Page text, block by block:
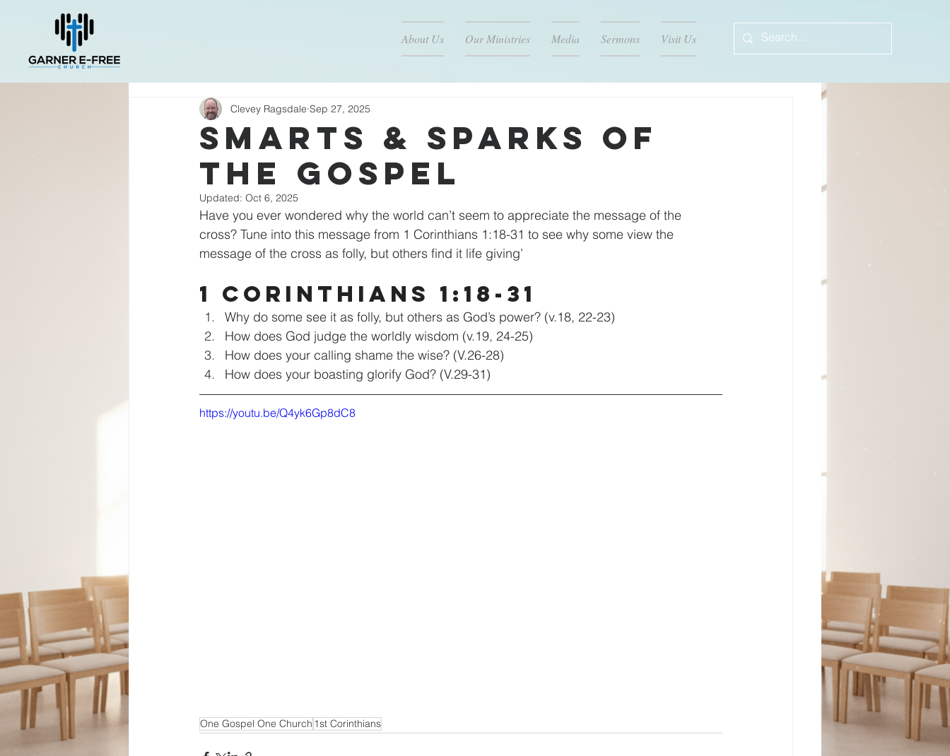
About Us Our Ministries Media Sermons Visit Us
Smarts & Sparks of
the Gospel
Clevey Ragsdale Sep 27, 2025
Updated: Oct 6, 2025
Have you ever wondered why the world can’t seem to appreciate the message of the
cross? Tune into this message from 1 Corinthians 1:18-31 to see why some view the
message of the cross as folly, but others find it life giving’
1 Corinthians 1:18-31
Why do some see it as folly, but others as God’s power? (v.18, 22-23)
How does God judge the worldly wisdom (v.19, 24-25)
How does your calling shame the wise? (V.26-28)
How does your boasting glorify God? (V.29-31)
https://youtu.be/Q4yk6Gp8dC8
One Gospel One Church 1st Corinthians